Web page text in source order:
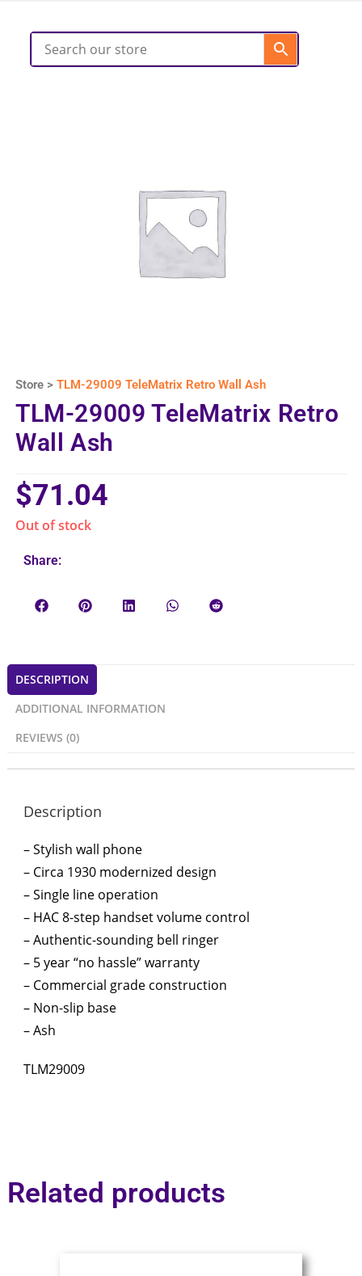
Store >TLM-29009 TeleMatrix Retro Wall Ash
TLM-29009 TeleMatrix Retro
Wall Ash
$71.04
Out of stock
Share:
DESCRIPTION
ADDITIONAL INFORMATION
REVIEWS (0)
Description
– Stylish wall phone
– Circa 1930 modernized design
– Single line operation
– HAC 8-step handset volume control
– Authentic-sounding bell ringer
– 5 year “no hassle” warranty
– Commercial grade construction
– Non-slip base
– Ash
TLM29009
Related products